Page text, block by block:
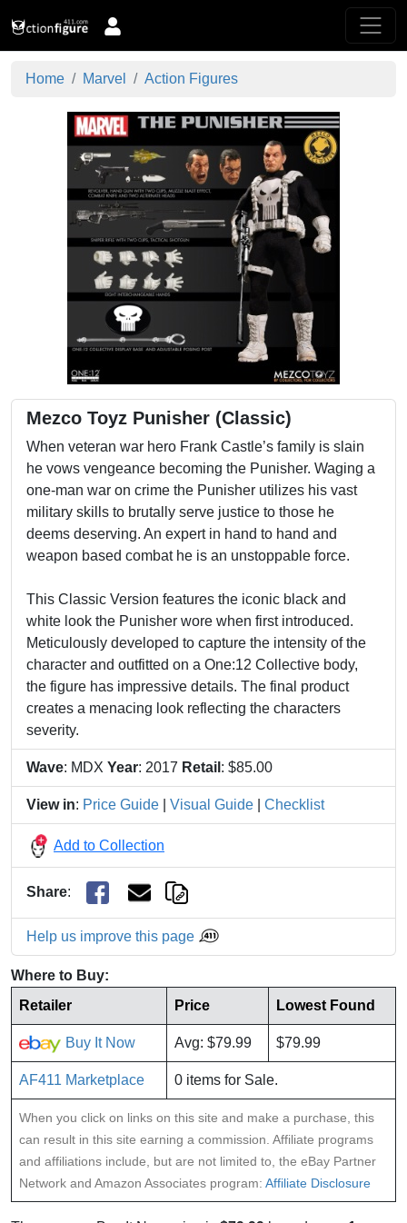
Home Marvel Action Figures
Mezco Toyz Punisher (Classic)
When veteran war hero Frank Castle’s family is slain
he vows vengeance becoming the Punisher. Waging a
one-man war on crime the Punisher utilizes his vast
military skills to brutally serve justice to those he
deems deserving. An expert in hand to hand and
weapon based combat he is an unstoppable force.
This Classic Version features the iconic black and
white look the Punisher wore when first introduced.
Meticulously developed to capture the intensity of the
character and outfitted on a One:12 Collective body,
the figure has impressive details. The final product
creates a menacing look reflecting the characters
severity.
Wave: MDX Year: 2017 Retail : $85.00
View in: Price Guide Visual Guide Checklist
Add to Collection
Share:
Help us improve this page
Where to Buy:
Retailer
Price Lowest Found
Buy It Now Avg: $79.99 $79.99
AF411 Marketplace 0 items for Sale.
When you click on links on this site and make a purchase, this
can result in this site earning a commission. Affiliate programs
and affiliations include, but are not limited to, the eBay Partner
Network and Amazon Associates program: Affiliate Disclosure